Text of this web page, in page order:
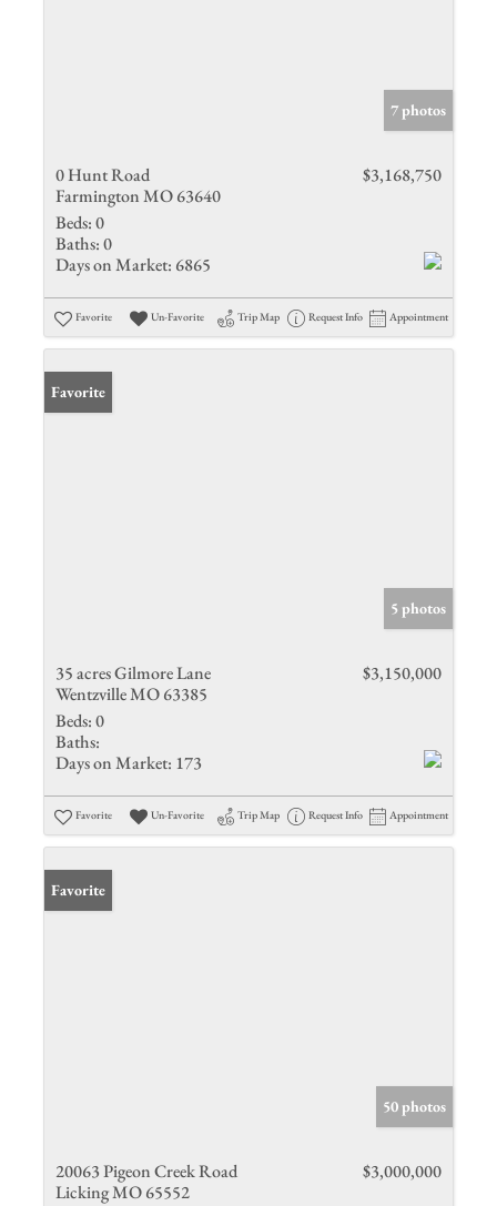
7 photos
0 Hunt Road
Farmington MO 63640
$3,168,750
Beds:0
Baths:0
Days on Market: 6865
Favorite Un-Favorite Trip Map Request Info Appointment
Favorite
5 photos
35 acres Gilmore Lane
Wentzville MO 63385
$3,150,000
Beds:0
Baths:
Days on Market: 173
Favorite Un-Favorite Trip Map Request Info Appointment
Favorite
50 photos
20063 Pigeon Creek Road
Licking MO 65552
$3,000,000